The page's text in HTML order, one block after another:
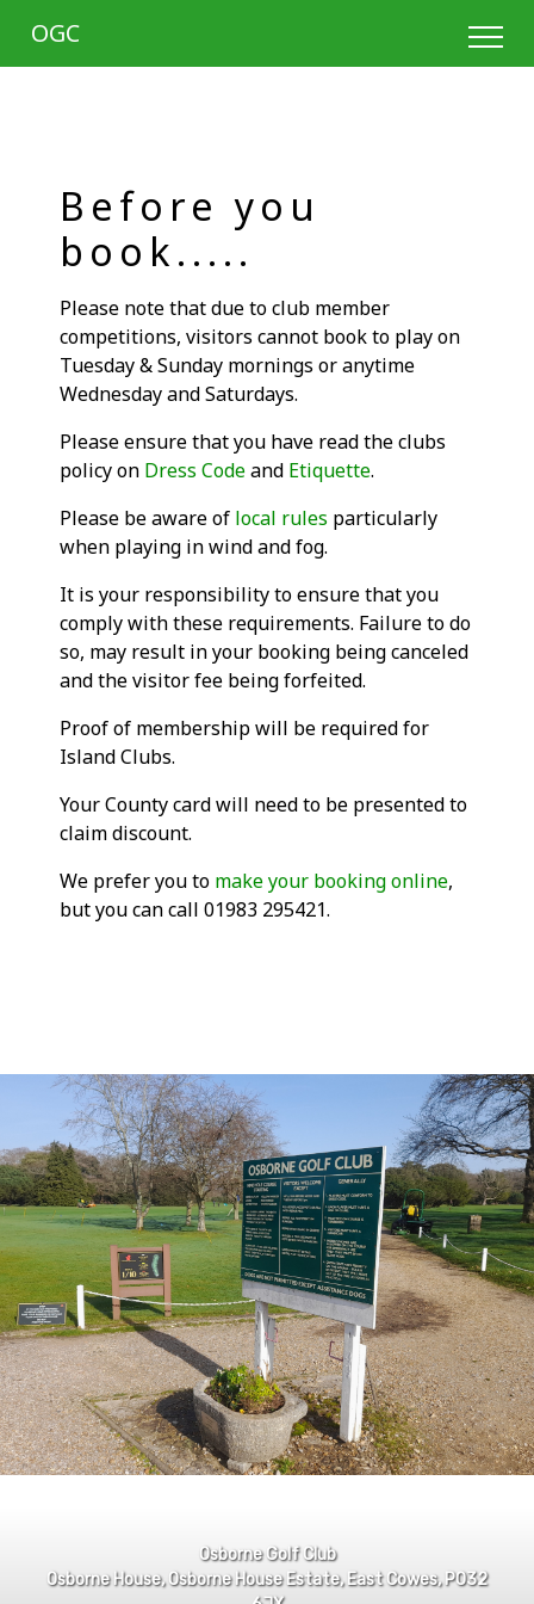
OGC
Before you
book.....
Please note that due to club member
competitions, visitors cannot book to play on
Tuesday & Sunday mornings or anytime
Wednesday and Saturdays.
Please ensure that you have read the clubs
policy on Dress Codeand Etiquette.
Please be aware of local rules particularly
when playing in wind and fog.
It is your responsibility to ensure that you
comply with these requirements. Failure to do
so, may result in your booking being canceled
and the visitor fee being forfeited.
Proof of membership will be required for
Island Clubs.
Your County card will need to be presented to
claim discount.
We prefer you to make your booking online,
but you can call 01983 295421.
Osborne Golf Club
Osborne House, Osborne House Estate, East Cowes, PO32